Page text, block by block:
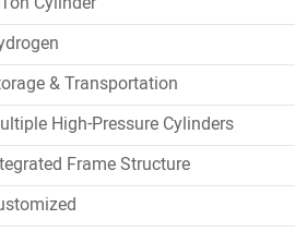
& Transportation
High-Pressure Cylinders
Frame Structure